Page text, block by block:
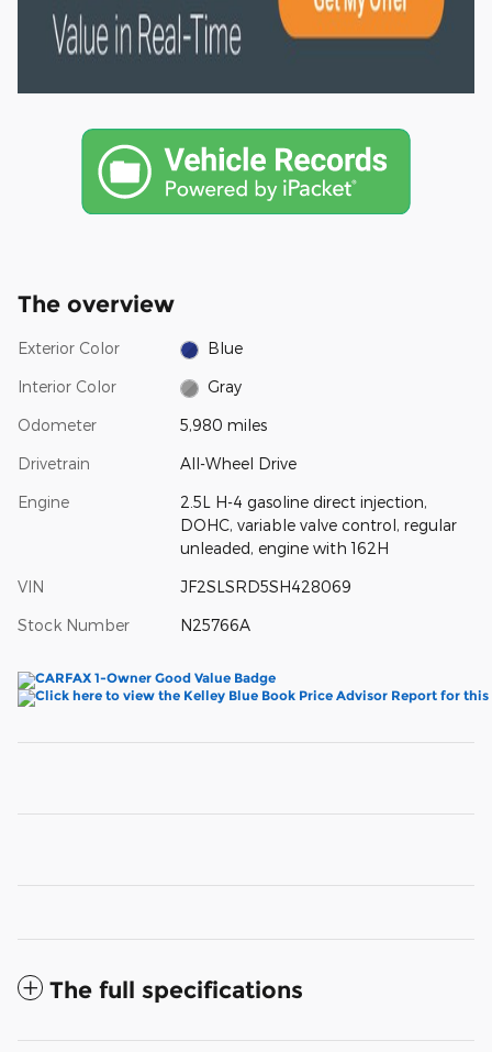
The overview
Exterior Color Blue
Interior Color Gray
Odometer 5,980 miles
Drivetrain All-Wheel Drive
Engine
2.5L H-4 gasoline direct injection,
DOHC, variable valve control, regular
unleaded, engine with 162H
VIN JF2SLSRD5SH428069
Stock Number N25766A
The full specifications